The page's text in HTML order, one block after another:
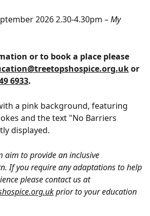
2026 2.30-4.30pm –My
or to book a place please
or
6933.
aim to provide an inclusive
If you require any adaptations to help
please contact us at
prior to your education